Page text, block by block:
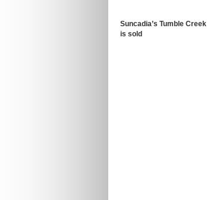
Suncadia’s Tumble Creek
is sold